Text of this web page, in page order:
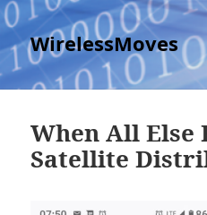
WirelessMoves
When All Else
Satellite